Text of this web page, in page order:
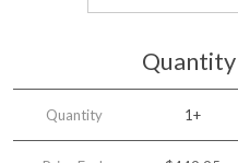
Quantity 1+